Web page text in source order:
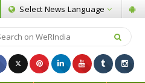
Select News Language